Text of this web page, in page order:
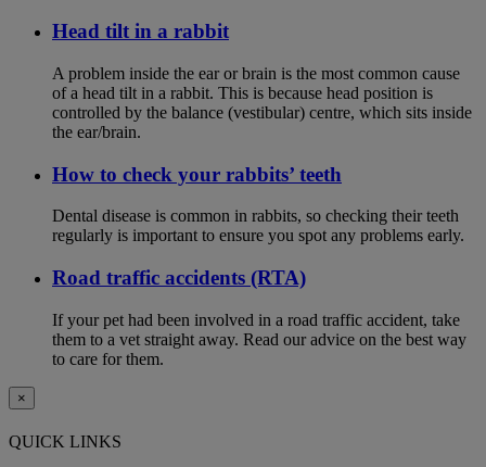
Head tilt in a rabbit
A problem inside the ear or brain is the most common cause
of a head tilt in a rabbit. This is because head position is
controlled by the balance (vestibular) centre, which sits inside
the ear/brain.
How to check your rabbits’ teeth
Dental disease is common in rabbits, so checking their teeth
regularly is important to ensure you spot any problems early.
Road traffic accidents (RTA)
If your pet had been involved in a road traffic accident, take
them to a vet straight away. Read our advice on the best way
to care for them.
×
QUICK LINKS